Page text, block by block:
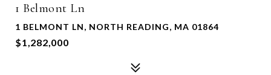
1 Belmont Ln
1 BELMONT LN, NORTH READING, MA 01864
$1,282,000